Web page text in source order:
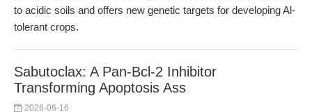
to acidic soils and offers new genetic targets for developing Al-
tolerant crops.
Sabutoclax: A Pan-Bcl-2 Inhibitor
Transforming Apoptosis Ass
2026-06-16